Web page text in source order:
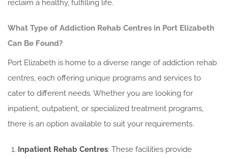
reclaim a healthy, fulfilling life.
What Type of Addiction Rehab Centres in Port Elizabeth
Can Be Found?
Port Elizabeth is home to a diverse range of addiction rehab
centres, each offering unique programs and services to
cater to different needs. Whether you are looking for
inpatient, outpatient, or specialized treatment programs,
there is an option available to suit your requirements.
Inpatient Rehab Centres: These facilities provide